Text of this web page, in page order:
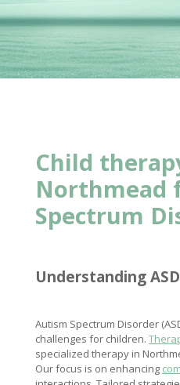
Child
Northmead
Spectrum
Understanding
Autism Spectrum Disorder
challenges for children.
specialized therapy in
Our focus is on enhancing